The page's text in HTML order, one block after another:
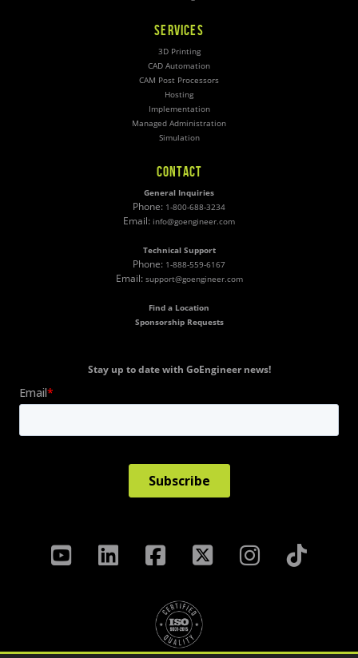
SERVICES
3D Printing
CAD Automation
CAM Post Processors
Hosting
Implementation
Managed Administration
Simulation
CONTACT
General Inquiries
Phone: 1-800-688-3234
Email: info@goengineer.com
Technical Support
Phone: 1-888-559-6167
Email: support@goengineer.com
Find a Location
Sponsorship Requests
Stay up to date with GoEngineer news!